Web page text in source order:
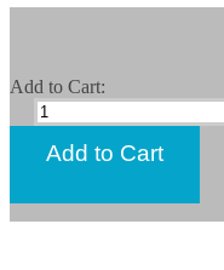
Add to Cart: